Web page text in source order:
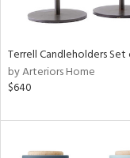
Terrell Candleholders
by Arteriors Home
$640